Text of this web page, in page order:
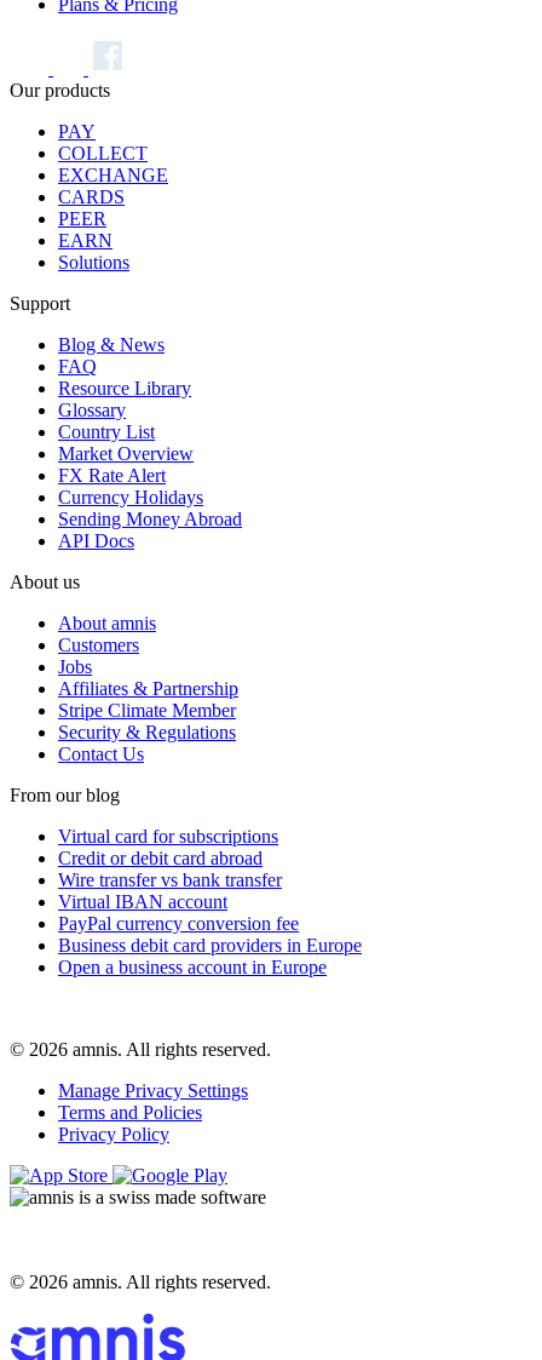
Plans & Pricing
Our products
PAY
COLLECT
EXCHANGE
CARDS
PEER
EARN
Solutions
Support
Blog & News
FAQ
Resource Library
Glossary
Country List
Market Overview
FX Rate Alert
Currency Holidays
Sending Money Abroad
API Docs
About us
About amnis
Customers
Jobs
Affiliates & Partnership
Stripe Climate Member
Security & Regulations
Contact Us
From our blog
Virtual card for subscriptions
Credit or debit card abroad
Wire transfer vs bank transfer
Virtual IBAN account
PayPal currency conversion fee
Business debit card providers in Europe
Open a business account in Europe
© 2026 amnis. All rights reserved.
Manage Privacy Settings
Terms and Policies
Privacy Policy
© 2026 amnis. All rights reserved.